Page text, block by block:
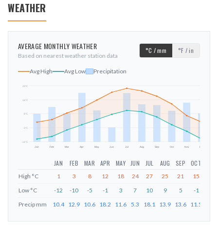
WEATHER
AVERAGE MONTHLY WEATHER
Based on nearest weather station data
°C / mm °F / in
Avg High Avg Low Precipitation
-14°C
-3°C
8°C
18°C
29°C
Jan Feb Mar Apr May Jun Jul Aug Sep Oct Nov Dec
JAN FEB MAR APR MAY JUN JUL AUG SEP OCT
High °C 1 3 8 12 18 24 27 25 21 15
Low °C -12 -10 -5 -1 3 7 10 9 5 -1
Precip mm 10.4 12.9 10.6 18.2 11.6 5.3 18.1 13.9 13.6 11.5